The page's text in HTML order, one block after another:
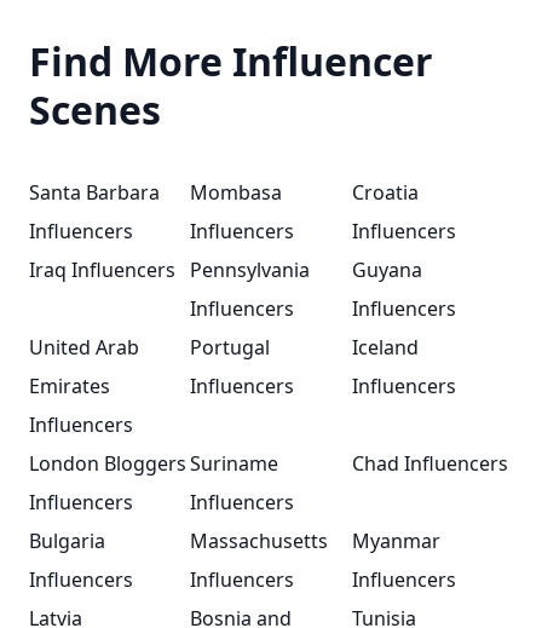
Find More Influencer
Scenes
Santa Barbara
Influencers
Mombasa
Influencers
Croatia
Influencers
Iraq Influencers
Pennsylvania
Influencers
Guyana
Influencers
United Arab
Emirates
Influencers
Portugal
Influencers
Iceland
Influencers
London Bloggers
Influencers
Suriname
Influencers
Chad Influencers
Bulgaria
Influencers
Massachusetts
Influencers
Myanmar
Influencers
Latvia
Bosnia and
Tunisia